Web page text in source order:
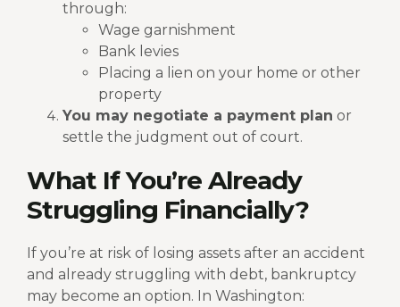
through:
Wage garnishment
Bank levies
Placing a lien on your home or other
property
You may negotiate a payment plan or
settle the judgment out of court.
What If You’re Already
Struggling Financially?
If you’re at risk of losing assets after an accident
and already struggling with debt, bankruptcy
may become an option. In Washington: